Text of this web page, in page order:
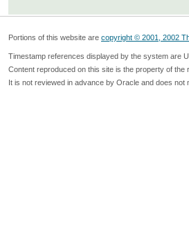
Portions of this website are copyright © 2001, 2002
Timestamp references displayed by the system are
Content reproduced on this site is the property of the
It is not reviewed in advance by Oracle and does